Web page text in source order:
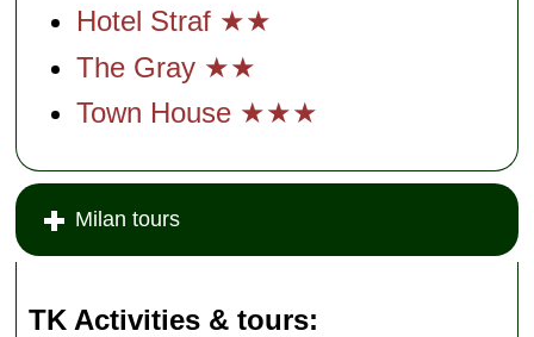
Hotel Straf ★★
The Gray ★★
Town House ★★★
Milan tours
TK Activities & tours